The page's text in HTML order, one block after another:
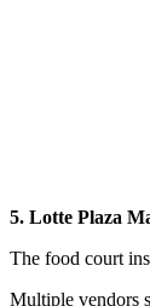
5. Lotte Plaza
The food court
Multiple vendors